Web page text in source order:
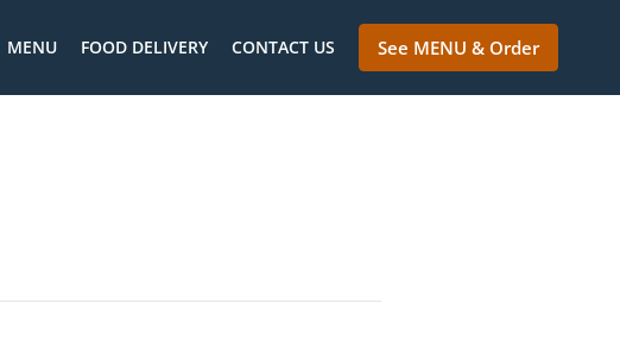
MENU FOOD DELIVERY CONTACT US See MENU & Order